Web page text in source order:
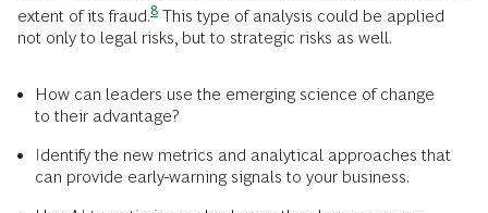
extent of its fraud.8 This type of analysis could be applied
not only to legal risks, but to strategic risks as well.
How can leaders use the emerging science of change
to their advantage?
Identify the new metrics and analytical approaches that
can provide early-warning signals to your business.